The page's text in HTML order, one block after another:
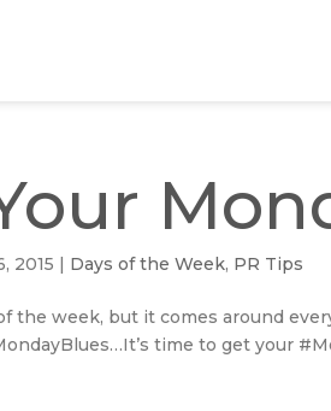
2015 | Days of the Week, PR Tips
the week, but it comes around
time to get your